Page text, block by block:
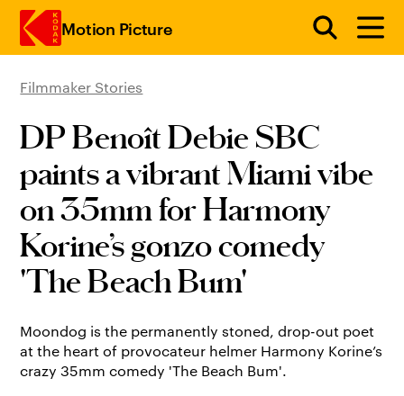
Motion Picture
Filmmaker Stories
DP Benoît Debie SBC
paints a vibrant Miami vibe
on 35mm for Harmony
Korine’s gonzo comedy
'The Beach Bum'
Moondog is the permanently stoned, drop-out poet
at the heart of provocateur helmer Harmony Korine’s
crazy 35mm comedy 'The Beach Bum'.